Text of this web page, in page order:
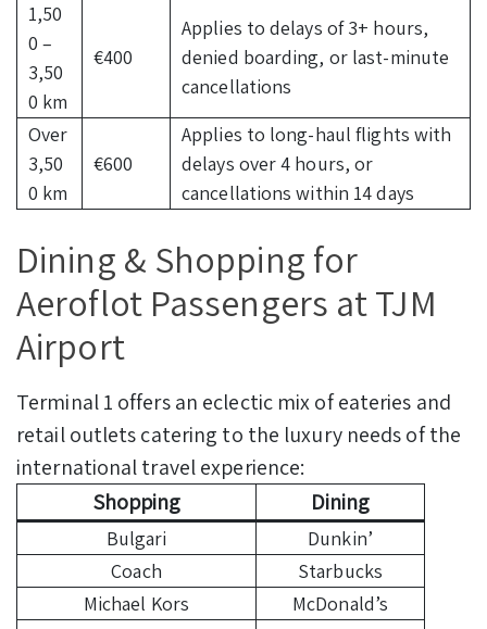
1,50
0 –
3,50
0 km
€400
Applies to delays of 3+ hours,
denied boarding, or last-minute
cancellations
Over
3,50
0 km
€600
Applies to long-haul flights with
delays over 4 hours, or
cancellations within 14 days
Dining & Shopping for
Aeroflot Passengers at TJM
Airport
Terminal 1 offers an eclectic mix of eateries and
retail outlets catering to the luxury needs of the
international travel experience:
Shopping
Dining
Bulgari
Dunkin’
Coach
Starbucks
Michael Kors
McDonald’s